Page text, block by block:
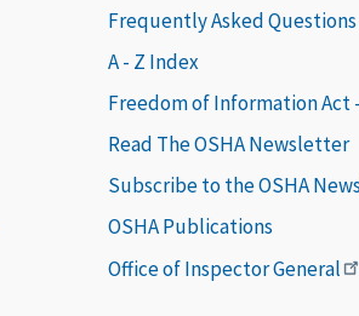
Frequently Asked Questions
A - Z Index
Freedom of Information Act
Read The OSHA Newsletter
Subscribe to the OSHA
OSHA Publications
Office of Inspector General